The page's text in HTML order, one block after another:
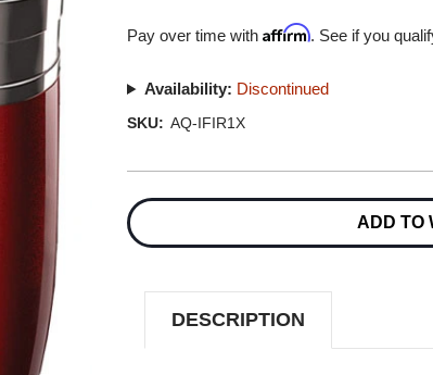
Pay over time withAffirm. See if you
Availability: Discontinued
SKU: AQ-IFIR1X
Stock:
ADD TO
DESCRIPTION